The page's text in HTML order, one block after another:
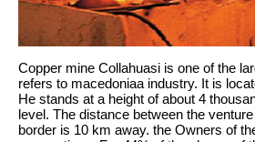
Copper mine Collahuasi is one of the
refers to macedoniaa industry. It is
He stands at a height of about 4
level. The distance between the
border is 10 km away. the Owners of